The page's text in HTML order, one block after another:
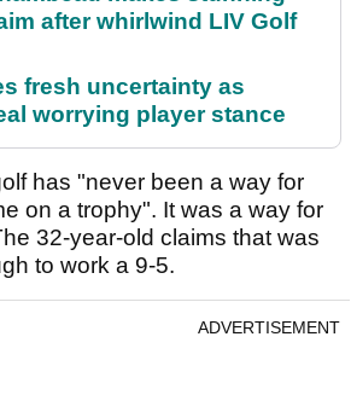
after whirlwind LIV Golf
fresh uncertainty as
worrying player stance
has "never been a way for
on a trophy". It was a way for
32-year-old claims that was
to work a 9-5.
ADVERTISEMENT